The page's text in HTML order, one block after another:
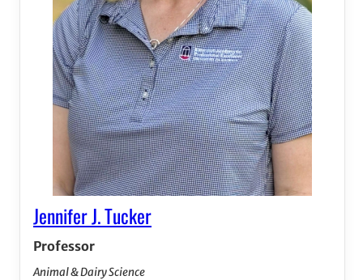
Jennifer J. Tucker
Professor
Animal & Dairy Science